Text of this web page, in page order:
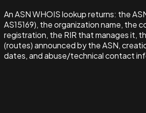
An ASN WHOIS lookup returns: the
AS15169), the organization name, the
registration, the RIR that manages it,
(routes) announced by the ASN,
dates, and abuse/technical contact